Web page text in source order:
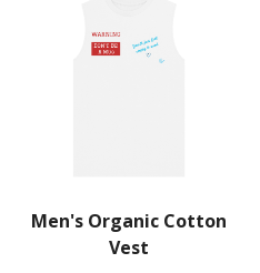
Men's Organic Cotton
Vest